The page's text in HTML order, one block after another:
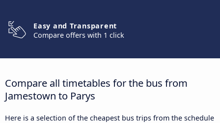
Easy and Transparent
Compare offers with 1 click
Compare all timetables for the bus from
Jamestown to Parys
Here is a selection of the cheapest bus trips from the schedule